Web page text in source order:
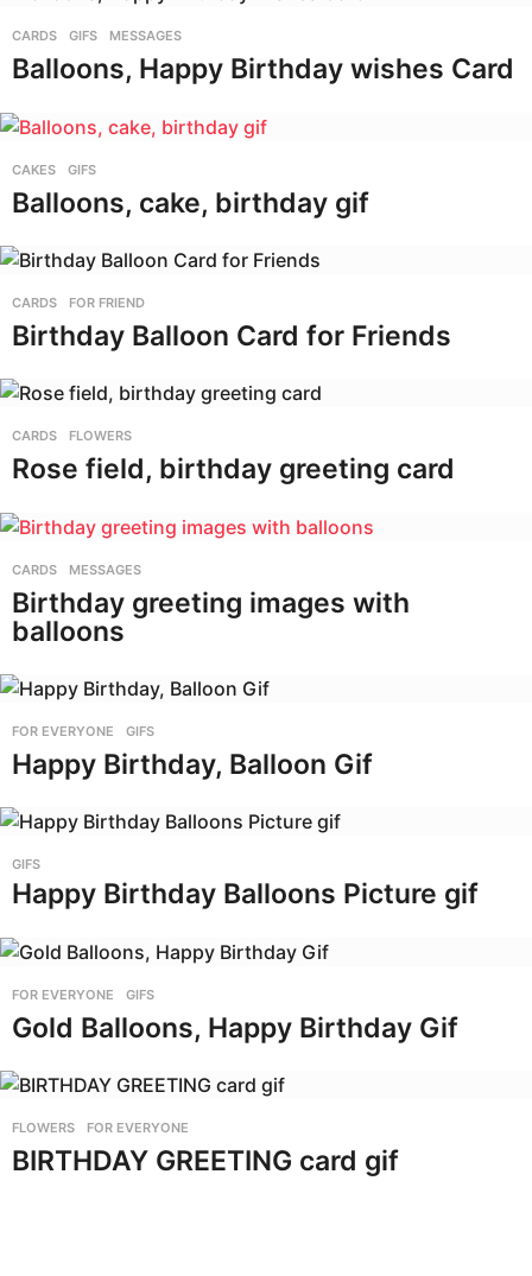
CARDS ,GIFS ,MESSAGES
Balloons, Happy Birthday wishes Card
CAKES ,GIFS
Balloons, cake, birthday gif
CARDS ,FOR FRIEND
Birthday Balloon Card for Friends
CARDS ,FLOWERS
Rose field, birthday greeting card
CARDS ,MESSAGES
Birthday greeting images with
balloons
FOR EVERYONE ,GIFS
Happy Birthday, Balloon Gif
GIFS
Happy Birthday Balloons Picture gif
FOR EVERYONE ,GIFS
Gold Balloons, Happy Birthday Gif
FLOWERS ,FOR EVERYONE
BIRTHDAY GREETING card gif